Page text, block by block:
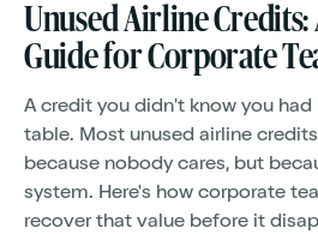
Unused Airline Credits:
Guide for Corporate
A credit you didn't know you
table. Most unused airline
because nobody cares, but
system. Here's how corporate
recover that value before it